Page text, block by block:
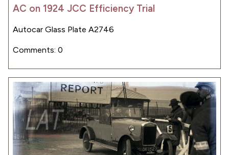
AC on 1924 JCC Efficiency Trial
Autocar Glass Plate A2746
Comments: 0